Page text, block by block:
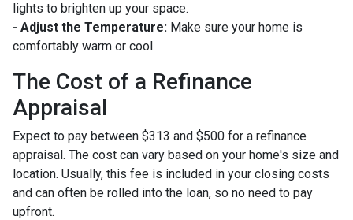
lights to brighten up your space.
- Adjust the Temperature: Make sure your home is
comfortably warm or cool.
The Cost of a Refinance
Appraisal
Expect to pay between $313 and $500 for a refinance
appraisal. The cost can vary based on your home's size and
location. Usually, this fee is included in your closing costs
and can often be rolled into the loan, so no need to pay
upfront.